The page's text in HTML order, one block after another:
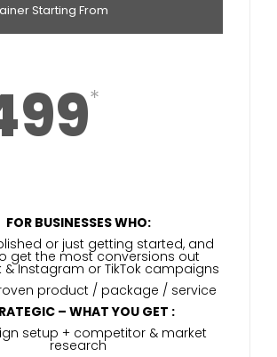
Starting From
FOR BUSINESSES WHO:
or just getting started, and
get the most conversions out
& Instagram or TikTok campaigns
product / package / service
– WHAT YOU GET :
setup + competitor & market
research